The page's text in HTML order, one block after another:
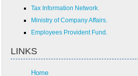
Tax Information Network.
Ministry of Company Affairs.
Employees Provident Fund.
LINKS
Home